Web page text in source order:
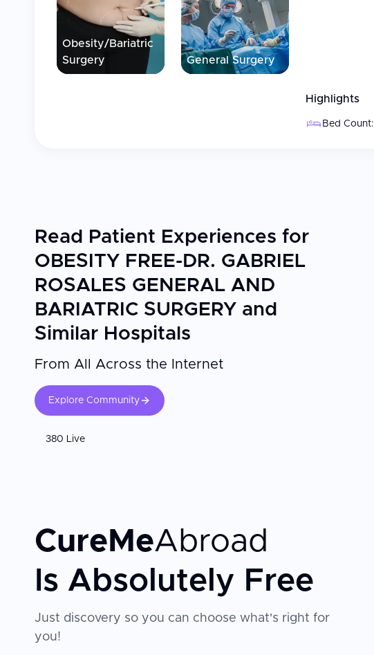
Obesity/Bariatric
Surgery
General Surgery
Highlights
Bed
Read Patient Experiences for
OBESITY FREE-DR. GABRIEL
ROSALES GENERAL AND
BARIATRIC SURGERY and
Similar Hospitals
From All Across the Internet
Explore Community
380 Live
CureMeAbroad
Is Absolutely Free
Just discovery so you can choose what's right for
you!